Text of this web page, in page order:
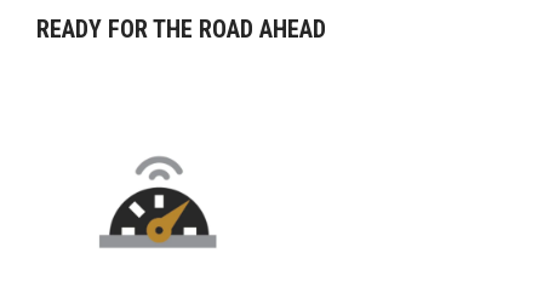
READY FOR THE ROAD AHEAD